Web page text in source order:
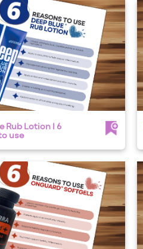
Rub Lotion I 6
use